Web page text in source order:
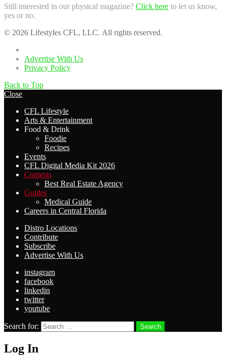
Still interested in our physical magazine? Click here to let us know,
yes or no.
© 2026 Lifestyles CFL, LLC. All rights reserved.
Advertise With Us
Privacy Policy
Back to Top
Close
CFL Lifestyle
Arts & Entertainment
Food & Drink
Foodie
Recipes
Events
CFL Digital Media Kit 2026
Contests
Best Real Estate Agency
Guides
Medical Guide
Careers in Central Florida
Distro Locations
Contribute
Subscribe
Advertise With Us
instagram
facebook
linkedin
twitter
youtube
Search for: Search
Log In